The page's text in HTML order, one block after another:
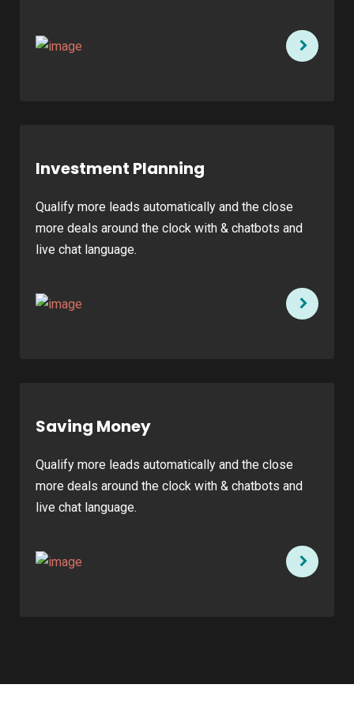
Investment Planning
Qualify more leads automatically and the close
more deals around the clock with & chatbots and
live chat language.
Saving Money
Qualify more leads automatically and the close
more deals around the clock with & chatbots and
live chat language.